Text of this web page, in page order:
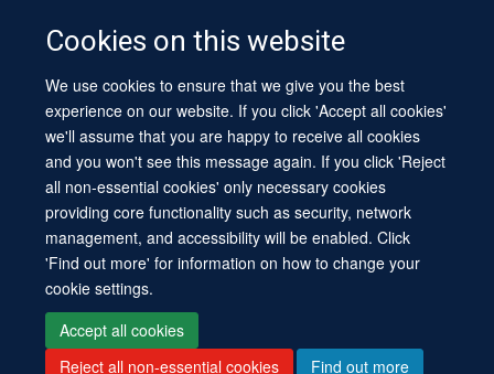
Cookies on this website
We use cookies to ensure that we give you the best
experience on our website. If you click 'Accept all cookies'
we'll assume that you are happy to receive all cookies
and you won't see this message again. If you click 'Reject
all non-essential cookies' only necessary cookies
providing core functionality such as security, network
management, and accessibility will be enabled. Click
'Find out more' for information on how to change your
cookie settings.
Accept all cookies
Reject all non-essential cookies
Find out more
© 2026 University of Oxford
Contact Us
Freedom of Information
Privacy Policy
Copyright Statement
Accessibility Statement Sitemap
Site Map Cookies